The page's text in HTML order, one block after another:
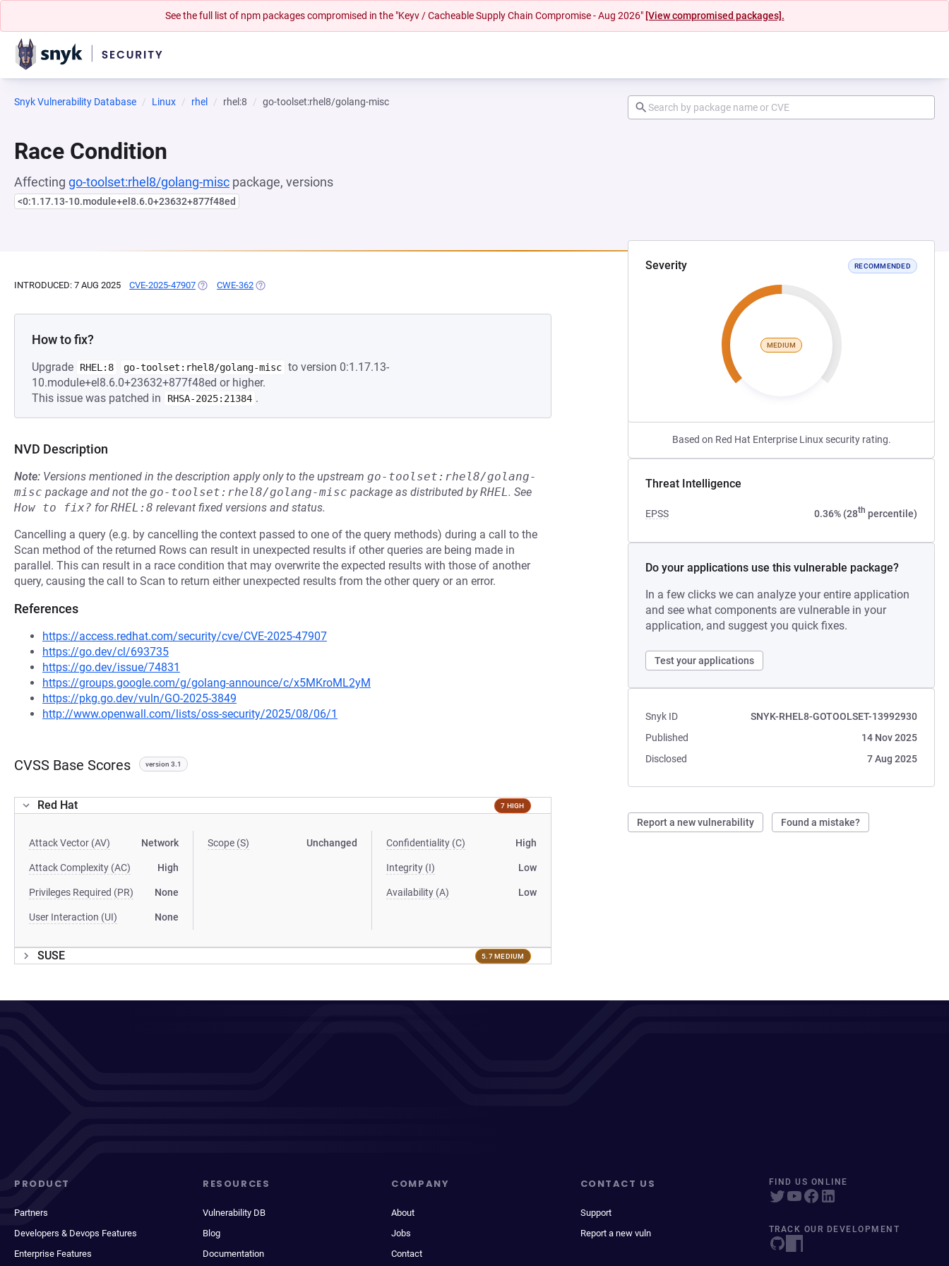
See the full list of npm packages compromised in the "Keyv / Cacheable Supply Chain Compromise - Aug 2026" [View compromised packages].
Snyk Vulnerability Database Linux rhel rhel:8 go-toolset:rhel8/golang-misc
Race Condition
Affecting go-toolset:rhel8/golang-misc package, versions
<0:1.17.13-10.module+el8.6.0+23632+877f48ed
Severity RECOMMENDED
MEDIUM
Based on Red Hat Enterprise Linux security rating.
Threat Intelligence
EPSS 0.36% (28th percentile)
Do your applications use this vulnerable package?
In a few clicks we can analyze your entire application
and see what components are vulnerable in your
application, and suggest you quick fixes.
Test your applications
Snyk ID
SNYK-RHEL8-GOTOOLSET-13992930
Published
14 Nov 2025
Disclosed
7 Aug 2025
Report a new vulnerability Found a mistake?
INTRODUCED: 7 AUG 2025 CVE-2025-47907 (OPENS IN A NEW TAB)
CWE-362 (OPENS IN A NEW TAB)
How to fix?
Upgrade RHEL:8 go-toolset:rhel8/golang-misc to version 0:1.17.13-
10.module+el8.6.0+23632+877f48ed or higher.
This issue was patched in
RHSA-2025:21384 .
NVD Description
Note: Versions mentioned in the description apply only to the upstream go-toolset:rhel8/golang-
misc package and not the go-toolset:rhel8/golang-misc package as distributed byRHEL. See
How to fix? forRHEL:8 relevant fixed versions and status.
Cancelling a query (e.g. by cancelling the context passed to one of the query methods) during a call to the
Scan method of the returned Rows can result in unexpected results if other queries are being made in
parallel. This can result in a race condition that may overwrite the expected results with those of another
query, causing the call to Scan to return either unexpected results from the other query or an error.
References
https://access.redhat.com/security/cve/CVE-2025-47907
https://go.dev/cl/693735
https://go.dev/issue/74831
https://groups.google.com/g/golang-announce/c/x5MKroML2yM
https://pkg.go.dev/vuln/GO-2025-3849
http://www.openwall.com/lists/oss-security/2025/08/06/1
CVSS Base Scores version 3.1
Red Hat 7 HIGH
Attack Vector (AV) Network
Attack Complexity (AC) High
Privileges Required (PR) None
User Interaction (UI) None
Scope (S) Unchanged Confidentiality (C) High
Integrity (I) Low
Availability (A) Low
SUSE 5.7 MEDIUM
PRODUCT
Partners
Developers & Devops Features
Enterprise Features
RESOURCES
Vulnerability DB
Blog
Documentation
COMPANY
About
Jobs
Contact
CONTACT US
Support
Report a new vuln
FIND US ONLINE
TRACK OUR DEVELOPMENT